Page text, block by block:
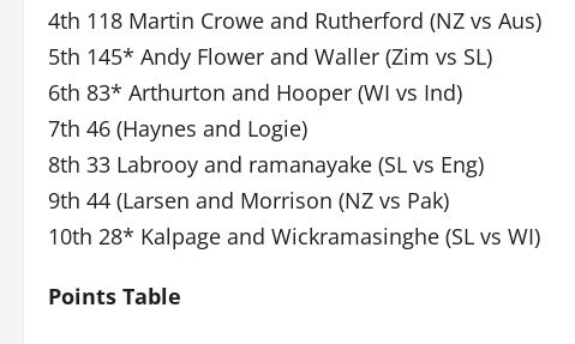
4th 118 Martin Crowe and Rutherford (NZ vs Aus)
5th 145* Andy Flower and Waller (Zim vs SL)
6th 83* Arthurton and Hooper (WI vs Ind)
7th 46 (Haynes and Logie)
8th 33 Labrooy and ramanayake (SL vs Eng)
9th 44 (Larsen and Morrison (NZ vs Pak)
10th 28* Kalpage and Wickramasinghe (SL vs WI)
Points Table